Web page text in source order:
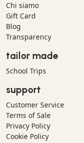
Chi siamo
Gift Card
Blog
Transparency
tailor made
School Trips
support
Customer Service
Terms of Sale
Privacy Policy
Cookie Policy